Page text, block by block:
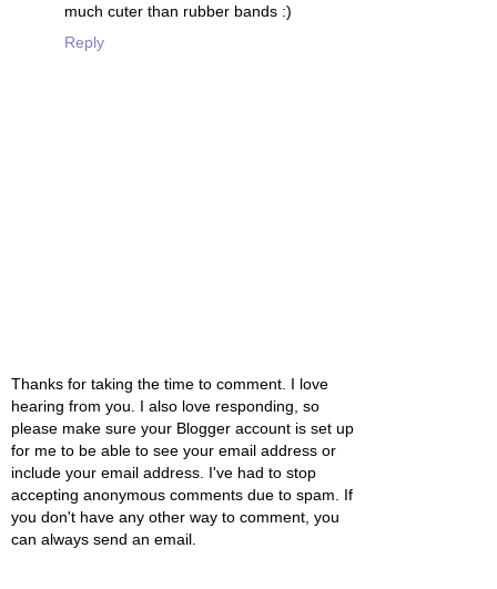
much cuter than rubber bands :)
Reply
Thanks for taking the time to comment. I love
hearing from you. I also love responding, so
please make sure your Blogger account is set up
for me to be able to see your email address or
include your email address. I've had to stop
accepting anonymous comments due to spam. If
you don't have any other way to comment, you
can always send an email.